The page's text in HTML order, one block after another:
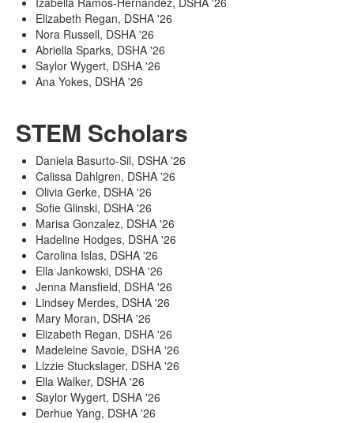
Elizabeth Regan, DSHA '26
Nora Russell, DSHA '26
Abriella Sparks, DSHA '26
Saylor Wygert, DSHA '26
Ana Yokes, DSHA '26
STEM Scholars
Daniela Basurto-Sil, DSHA '26
Calissa Dahlgren, DSHA '26
Olivia Gerke, DSHA '26
Sofie Glinski, DSHA '26
Marisa Gonzalez, DSHA '26
Hadeline Hodges, DSHA '26
Carolina Islas, DSHA '26
Ella Jankowski, DSHA '26
Jenna Mansfield, DSHA '26
Lindsey Merdes, DSHA '26
Mary Moran, DSHA '26
Elizabeth Regan, DSHA '26
Madeleine Savoie, DSHA '26
Lizzie Stuckslager, DSHA '26
Ella Walker, DSHA '26
Saylor Wygert, DSHA '26
Derhue Yang, DSHA '26